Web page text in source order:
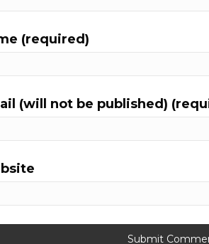
(required)
(will not be published)